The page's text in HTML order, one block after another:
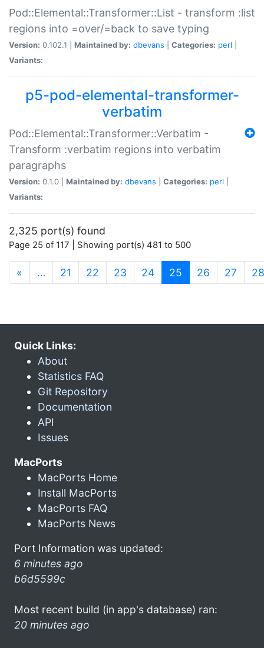
Pod::Elemental::Transformer::List - transform :list
regions into =over/=back to save typing
Version: 0.102.1 | Maintained by: dbevans Categories: perl
Variants:
p5-pod-elemental-transformer-
verbatim
Pod::Elemental::Transformer::Verbatim -
Transform :verbatim regions into verbatim
paragraphs
Version: 0.1.0 | Maintained by: dbevans Categories: perl
Variants:
2,325 port(s) found
Page 25 of 117 | Showing port(s) 481 to 500
« … 21 22 23 24 25 (current)
26 27 28
Quick Links:
About
Statistics FAQ
Git Repository
Documentation
API
Issues
MacPorts
MacPorts Home
Install MacPorts
MacPorts FAQ
MacPorts News
Port Information was updated:
6 minutes ago
b6d5599c
Most recent build (in app's database) ran:
20 minutes ago